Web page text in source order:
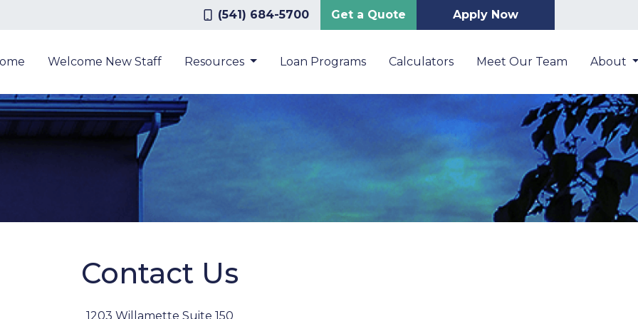
(541) 684-5700 Get a Quote Apply Now
Welcome New Staff Resources Loan Programs Calculators Meet Our Team About
Contact Us
1203 Willamette Suite 150